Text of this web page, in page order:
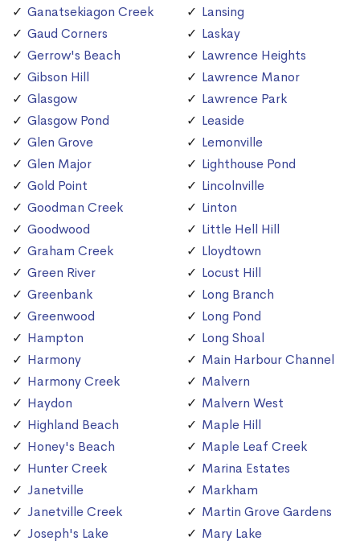
Ganatsekiagon Creek
Gaud Corners
Gerrow's Beach
Gibson Hill
Glasgow
Glasgow Pond
Glen Grove
Glen Major
Gold Point
Goodman Creek
Goodwood
Graham Creek
Green River
Greenbank
Greenwood
Hampton
Harmony
Harmony Creek
Haydon
Highland Beach
Honey's Beach
Hunter Creek
Janetville
Janetville Creek
Joseph's Lake
Lansing
Laskay
Lawrence Heights
Lawrence Manor
Lawrence Park
Leaside
Lemonville
Lighthouse Pond
Lincolnville
Linton
Little Hell Hill
Lloydtown
Locust Hill
Long Branch
Long Pond
Long Shoal
Main Harbour Channel
Malvern
Malvern West
Maple Hill
Maple Leaf Creek
Marina Estates
Markham
Martin Grove Gardens
Mary Lake